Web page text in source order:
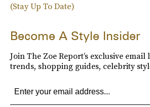
(Stay Up To Date)
Become A Style Insider
Join The Zoe Report’s exclusive
trends, shopping guides, celebrity